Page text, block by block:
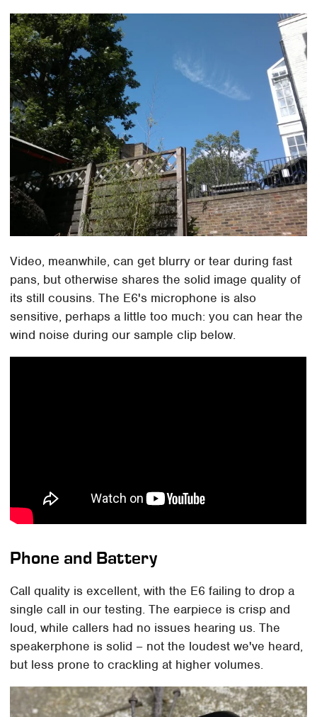
Video, meanwhile, can get blurry or tear during fast
pans, but otherwise shares the solid image quality of
its still cousins. The E6's microphone is also
sensitive, perhaps a little too much: you can hear the
wind noise during our sample clip below.
Phone and Battery
Call quality is excellent, with the E6 failing to drop a
single call in our testing. The earpiece is crisp and
loud, while callers had no issues hearing us. The
speakerphone is solid – not the loudest we've heard,
but less prone to crackling at higher volumes.